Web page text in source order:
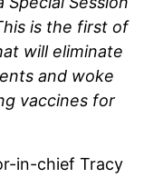
is the first of
will eliminate
and woke
vaccines for
in-chief Tracy